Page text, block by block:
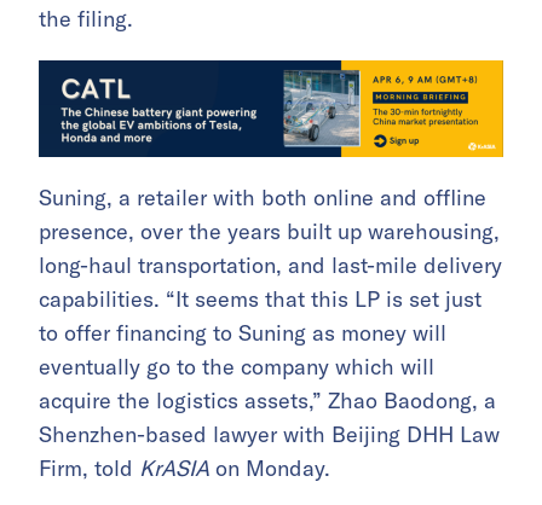
the filing.
Suning, a retailer with both online and offline
presence, over the years built up warehousing,
long-haul transportation, and last-mile delivery
capabilities. “It seems that this LP is set just
to offer financing to Suning as money will
eventually go to the company which will
acquire the logistics assets,” Zhao Baodong, a
Shenzhen-based lawyer with Beijing DHH Law
Firm, told KrASIA on Monday.